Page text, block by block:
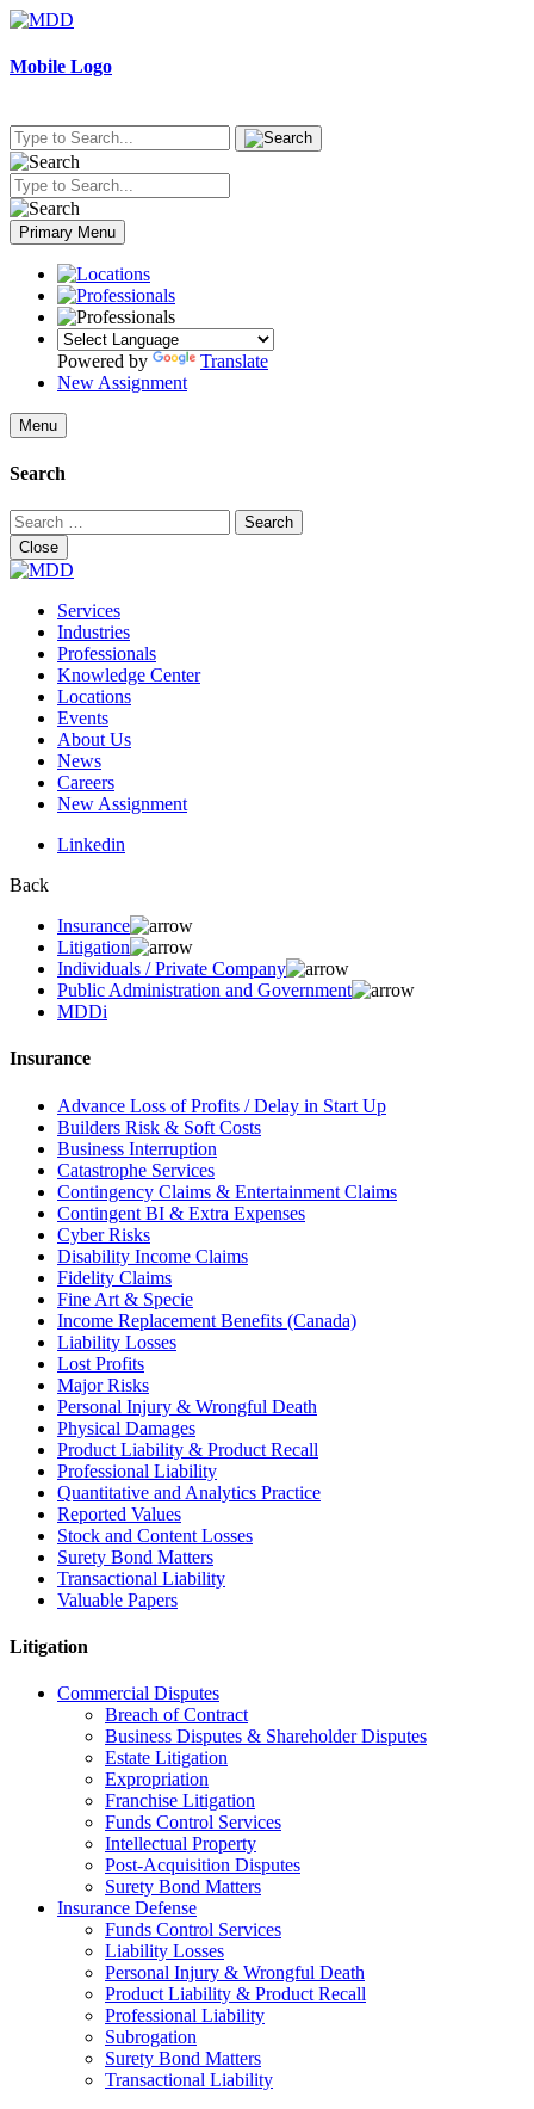
Skip
content
Mobile Logo
Primary Menu
Powered by
Translate
New Assignment
Menu
Search
Search
for:
Close
Services
Industries
Professionals
Knowledge Center
Locations
Events
About Us
News
Careers
New Assignment
Linkedin
Back
Insurance
Litigation
Individuals / Private Company
Public Administration and Government
MDDi
Insurance
Advance Loss of Profits / Delay in Start Up
Builders Risk & Soft Costs
Business Interruption
Catastrophe Services
Contingency Claims & Entertainment Claims
Contingent BI & Extra Expenses
Cyber Risks
Disability Income Claims
Fidelity Claims
Fine Art & Specie
Income Replacement Benefits (Canada)
Liability Losses
Lost Profits
Major Risks
Personal Injury & Wrongful Death
Physical Damages
Product Liability & Product Recall
Professional Liability
Quantitative and Analytics Practice
Reported Values
Stock and Content Losses
Surety Bond Matters
Transactional Liability
Valuable Papers
Litigation
Commercial Disputes
Breach of Contract
Business Disputes & Shareholder Disputes
Estate Litigation
Expropriation
Franchise Litigation
Funds Control Services
Intellectual Property
Post-Acquisition Disputes
Surety Bond Matters
Insurance Defense
Funds Control Services
Liability Losses
Personal Injury & Wrongful Death
Product Liability & Product Recall
Professional Liability
Subrogation
Surety Bond Matters
Transactional Liability